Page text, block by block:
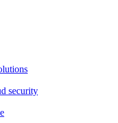
security